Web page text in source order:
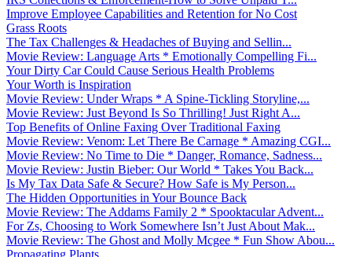
Improve Employee Capabilities and Retention for No Cost
Grass Roots
The Tax Challenges & Headaches of Buying and Sellin...
Movie Review: Language Arts * Emotionally Compelling Fi...
Your Dirty Car Could Cause Serious Health Problems
Your Worth is Inspiration
Movie Review: Under Wraps * A Spine-Tickling Storyline,...
Movie Review: Just Beyond Is So Thrilling! Just Right A...
Top Benefits of Online Faxing Over Traditional Faxing
Movie Review: Venom: Let There Be Carnage * Amazing CGI...
Movie Review: No Time to Die * Danger, Romance, Sadness...
Movie Review: Justin Bieber: Our World * Takes You Back...
Is My Tax Data Safe & Secure? How Safe is My Person...
The Hidden Opportunities in Your Bounce Back
Movie Review: The Addams Family 2 * Spooktacular Advent...
For Zs, Choosing to Work Somewhere Isn’t Just About Mak...
Movie Review: The Ghost and Molly Mcgee * Fun Show Abou...
Propagating Plants